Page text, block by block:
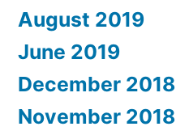
August 2019
June 2019
December 2018
November 2018